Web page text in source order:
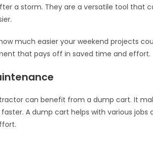
a storm. They are a versatile tool that
much easier your weekend projects
that pays off in saved time and effort.
can benefit from a dump cart. It
A dump cart helps with various jobs